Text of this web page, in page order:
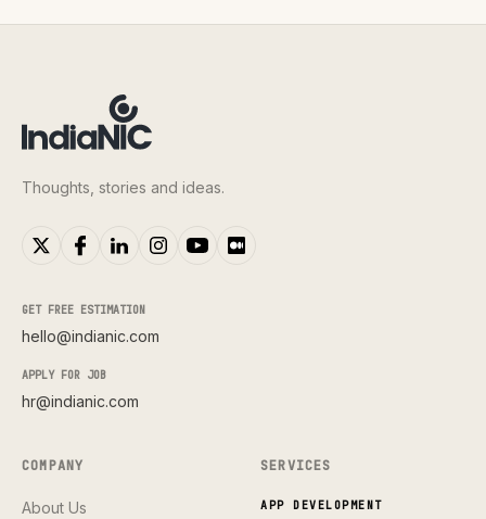
Thoughts, stories and ideas.
GET FREE ESTIMATION
hello@indianic.com
APPLY FOR JOB
hr@indianic.com
COMPANY
About Us
SERVICES
APP DEVELOPMENT